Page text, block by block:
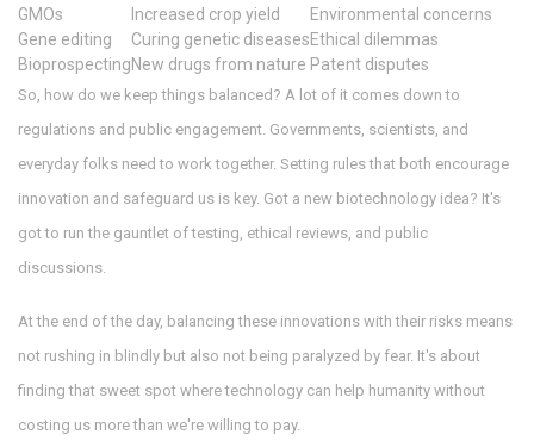
GMOs Increased crop yield
Environmental concerns
Gene editing
Curing genetic diseasesEthical dilemmas
BioprospectingNew drugs from nature Patent disputes
So, how do we keep things balanced? A lot of it comes down to
regulations and public engagement. Governments, scientists, and
everyday folks need to work together. Setting rules that both encourage
innovation and safeguard us is key. Got a new biotechnology idea? It's
got to run the gauntlet of testing, ethical reviews, and public
discussions.
At the end of the day, balancing these innovations with their risks means
not rushing in blindly but also not being paralyzed by fear. It's about
finding that sweet spot where technology can help humanity without
costing us more than we're willing to pay.